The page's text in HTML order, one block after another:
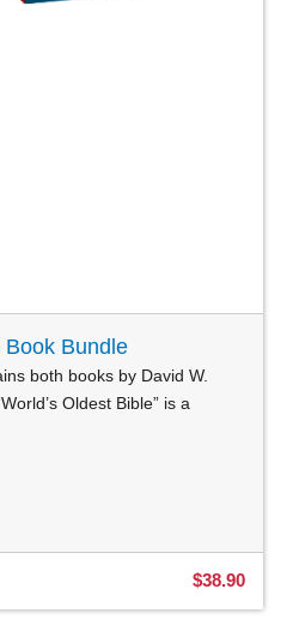
Bundle
both books by David W.
Oldest Bible” is a
$38.90